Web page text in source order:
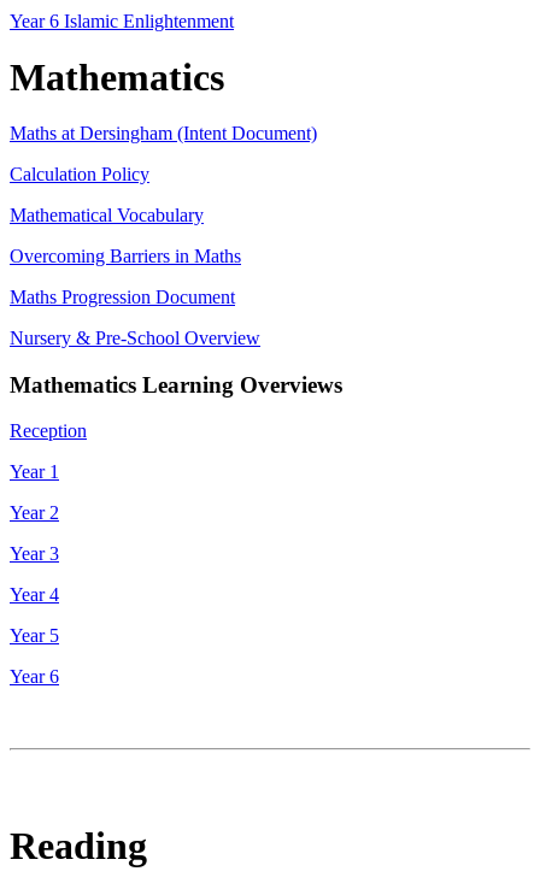
Year 6 Islamic Enlightenment
Mathematics
Maths at Dersingham (Intent Document)
Calculation Policy
Mathematical Vocabulary
Overcoming Barriers in Maths
Maths Progression Document
Nursery & Pre-School Overview
Mathematics Learning Overviews
Reception
Year 1
Year 2
Year 3
Year 4
Year 5
Year 6
Reading